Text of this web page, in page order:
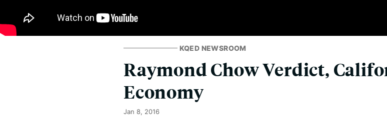
KQED NEWSROOM
Raymond Chow Verdict,
Economy
Jan 8, 2016